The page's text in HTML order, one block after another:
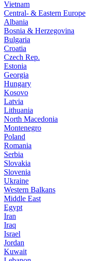
Vietnam
Central- & Eastern Europe
Albania
Bosnia & Herzegovina
Bulgaria
Croatia
Czech Rep.
Estonia
Georgia
Hungary
Kosovo
Latvia
Lithuania
North Macedonia
Montenegro
Poland
Romania
Serbia
Slovakia
Slovenia
Ukraine
Western Balkans
Middle East
Egypt
Iran
Iraq
Israel
Jordan
Kuwait